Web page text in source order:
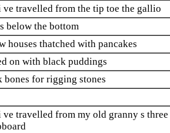
ve travelled from the tip toe the gallio
below the bottom
houses thatched with pancakes
on with black puddings
bones for rigging stones
ve travelled from my old granny s three